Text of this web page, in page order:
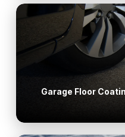
Garage Floor